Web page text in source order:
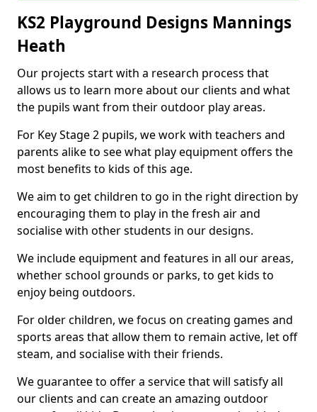
KS2 Playground Designs Mannings
Heath
Our projects start with a research process that
allows us to learn more about our clients and what
the pupils want from their outdoor play areas.
For Key Stage 2 pupils, we work with teachers and
parents alike to see what play equipment offers the
most benefits to kids of this age.
We aim to get children to go in the right direction by
encouraging them to play in the fresh air and
socialise with other students in our designs.
We include equipment and features in all our areas,
whether school grounds or parks, to get kids to
enjoy being outdoors.
For older children, we focus on creating games and
sports areas that allow them to remain active, let off
steam, and socialise with their friends.
We guarantee to offer a service that will satisfy all
our clients and can create an amazing outdoor